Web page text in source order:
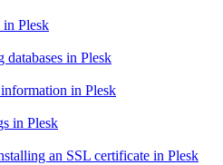
in Plesk
in Plesk
in Plesk
in Plesk
an SSL certificate in Plesk